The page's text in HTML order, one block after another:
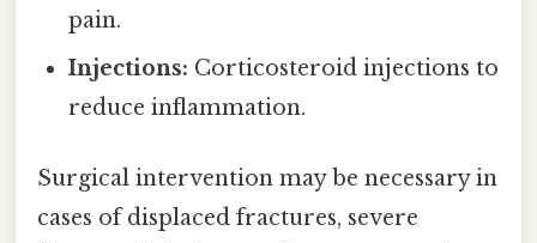
pain.
Injections: Corticosteroid injections to
reduce inflammation.
Surgical intervention may be necessary in
cases of displaced fractures, severe